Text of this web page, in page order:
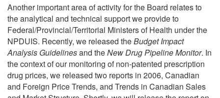
Another important area of activity for the Board relates to
the analytical and technical support we provide to
Federal/Provincial/Territorial Ministers of Health under the
NPDUIS. Recently, we released theBudget Impact
Analysis Guidelinesand theNew Drug Pipeline Monitor. In
the context of our monitoring of non-patented prescription
drug prices, we released two reports in 2006, Canadian
and Foreign Price Trends, and Trends in Canadian Sales